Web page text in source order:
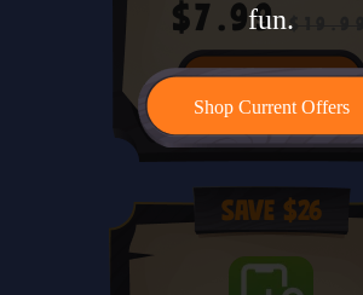
$7.99 $19.99
BUY NOW
Save $26
fun.
Shop Current Offers